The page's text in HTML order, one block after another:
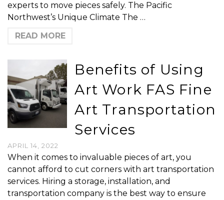
experts to move pieces safely. The Pacific
Northwest’s Unique Climate The …
READ MORE
Benefits of Using
Art Work FAS Fine
Art Transportation
Services
APRIL 14, 2022
When it comes to invaluable pieces of art, you
cannot afford to cut corners with art transportation
services. Hiring a storage, installation, and
transportation company is the best way to ensure